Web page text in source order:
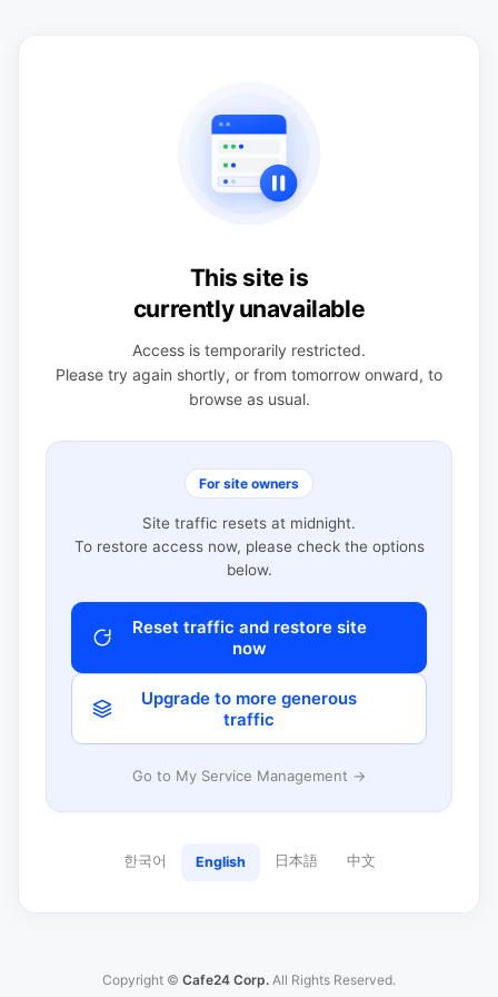
This site is
currently unavailable
Access is temporarily restricted.
Please try again shortly, or from tomorrow onward, to
browse as usual.
For site owners
Site traffic resets at midnight.
To restore access now, please check the options
below.
Reset traffic and restore site
now
Upgrade to more generous
traffic
Go to My Service Management →
한국어 English 日本語 中文
Copyright © Cafe24 Corp. All Rights Reserved.